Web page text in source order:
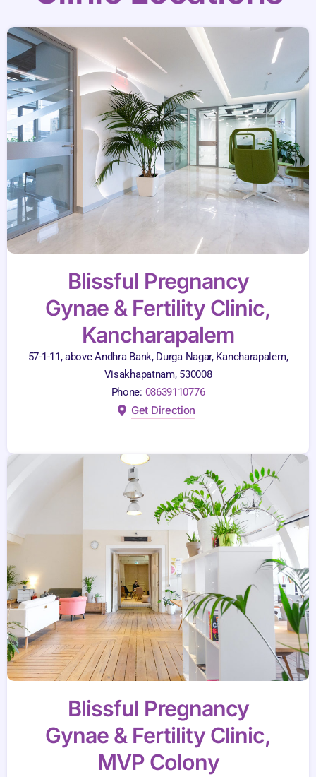
Blissful Pregnancy
Gynae & Fertility Clinic,
Kancharapalem
57-1-11, above Andhra Bank, Durga Nagar, Kancharapalem,
Visakhapatnam, 530008
Phone: 08639110776
Get Direction
Blissful Pregnancy
Gynae & Fertility Clinic,
MVP Colony